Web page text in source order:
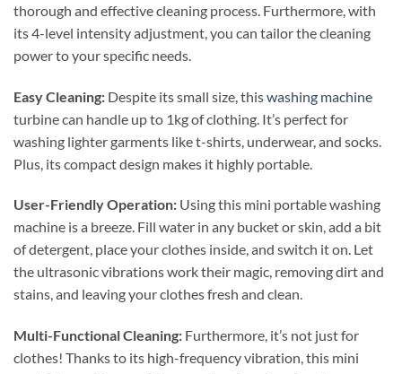
thorough and effective cleaning process. Furthermore, with
its 4-level intensity adjustment, you can tailor the cleaning
power to your specific needs.
Easy Cleaning: Despite its small size, thiswashing machine
turbine can handle up to 1kg of clothing. It’s perfect for
washing lighter garments like t-shirts, underwear, and socks.
Plus, its compact design makes it highly portable.
User-Friendly Operation: Using this mini portable washing
machine is a breeze. Fill water in any bucket or skin, add a bit
of detergent, place your clothes inside, and switch it on. Let
the ultrasonic vibrations work their magic, removing dirt and
stains, and leaving your clothes fresh and clean.
Multi-Functional Cleaning: Furthermore, it’s not just for
clothes! Thanks to its high-frequency vibration, this mini